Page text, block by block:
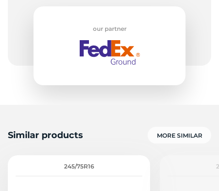
our partner
Similar products MORE SIMILAR
245/75R16